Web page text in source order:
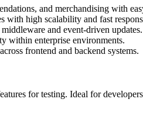
and merchandising with
with high scalability and fast
and event-driven updates.
within enterprise environments.
frontend and backend systems.
for testing. Ideal for